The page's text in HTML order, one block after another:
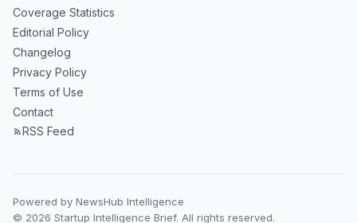
Coverage Statistics
Editorial Policy
Changelog
Privacy Policy
Terms of Use
Contact
RSS Feed
Powered by NewsHub Intelligence
© 2026 Startup Intelligence Brief. All rights reserved.